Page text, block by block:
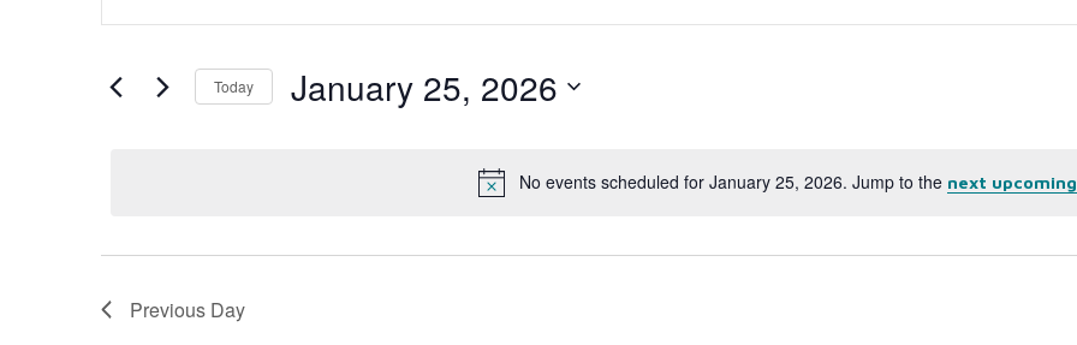
Notice
No events scheduled for January 25, 2026. Jump to the next
Search
Views
for
Keyword.
Today January 25, 2026
Previous Day